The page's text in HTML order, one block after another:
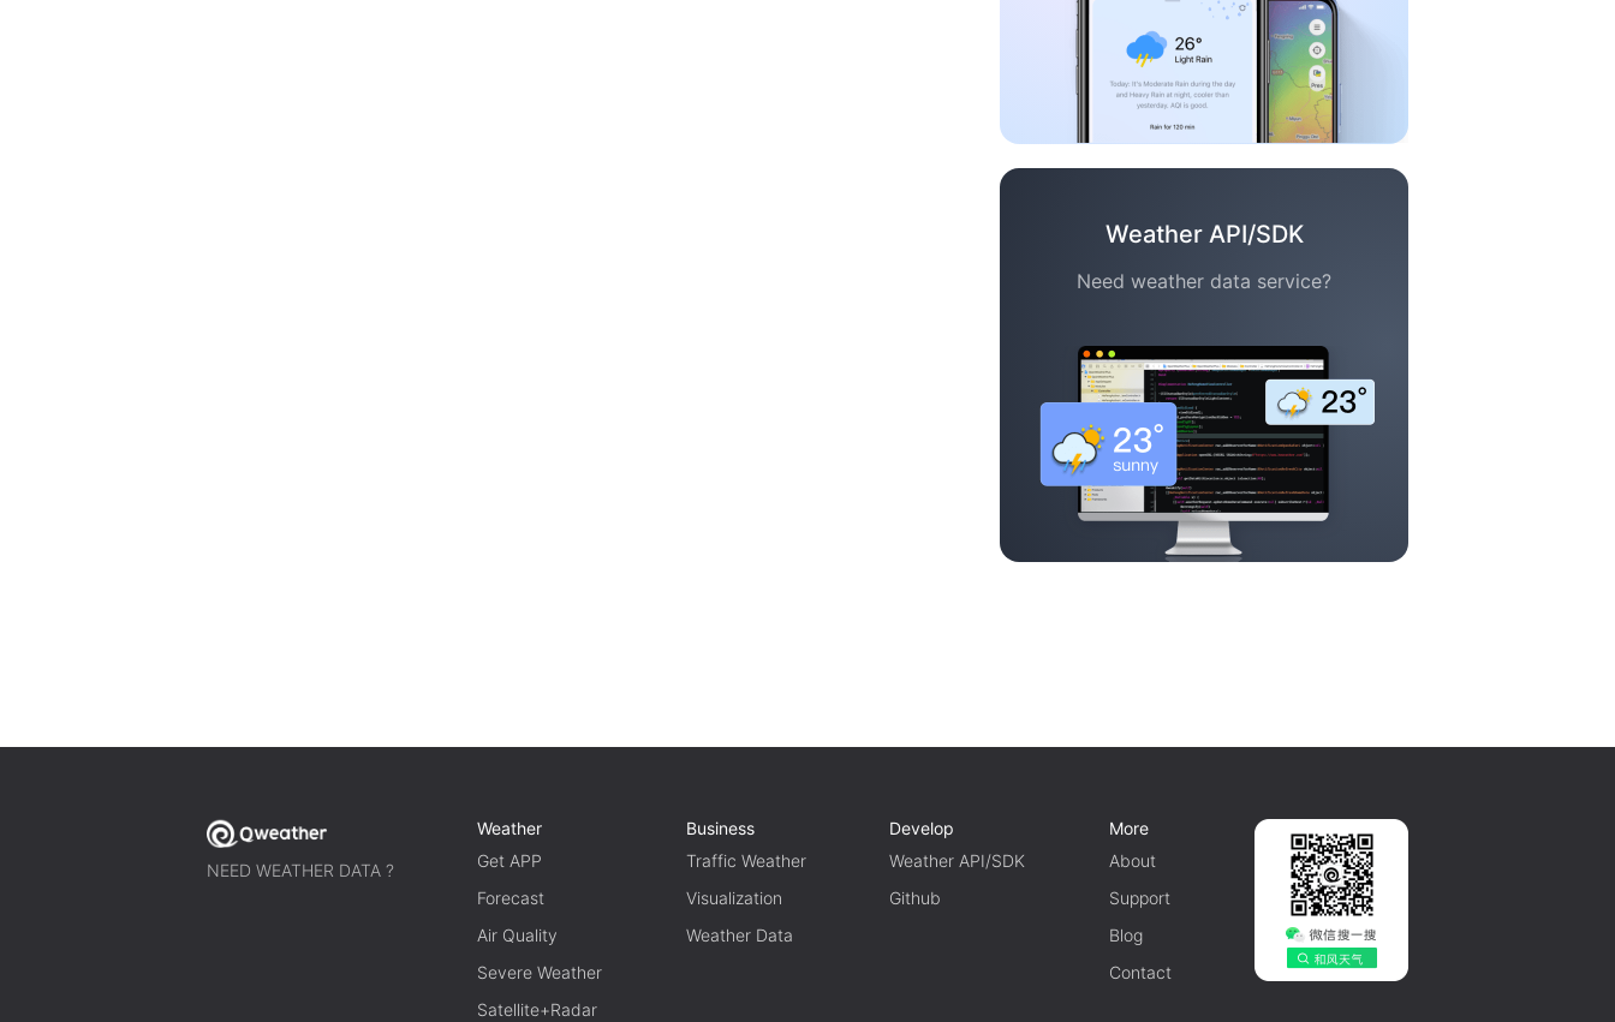
Weather API/SDK
Need weather data service?
NEED WEATHER DATA ?
Weather
Get APP
Forecast
Air Quality
Severe Weather
Satellite+Radar
Business
Traffic Weather
Visualization
Weather Data
Develop
Weather API/SDK
Github
More
About
Support
Blog
Contact